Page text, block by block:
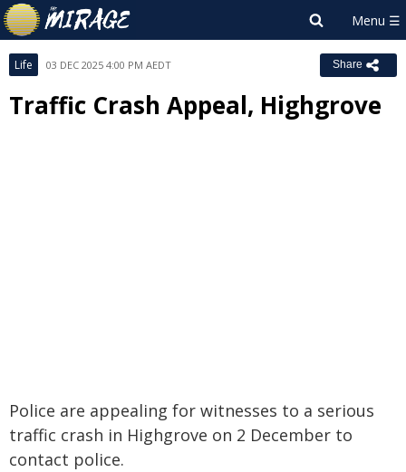
Life 03 DEC 2025 4:00 PM AEDT Share
Traffic Crash Appeal, Highgrove
Police are appealing for witnesses to a serious
traffic crash in Highgrove on 2 December to
contact police.